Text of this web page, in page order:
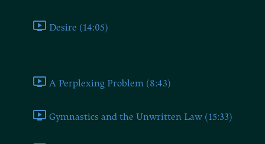
Desire (14:05)
A Perplexing Problem (8:43)
Gymnastics and the Unwritten Law (15:33)